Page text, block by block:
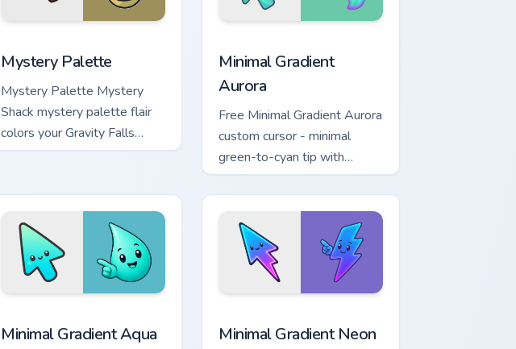
Mystery Palette
Mystery Palette Mystery
Shack mystery palette flair
colors your Gravity Falls
custom cursor pointer with
Minimal Gradient
Aurora
Free Minimal Gradient Aurora
custom cursor - minimal
green-to-cyan tip with
matching aurora symbol hand.
Minimal Gradient Aqua
Minimal Gradient Neon